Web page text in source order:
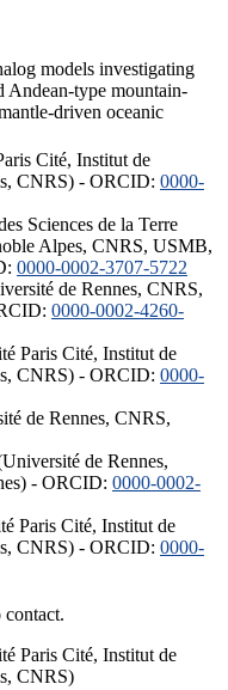
models investigating
Andean-type mountain-
driven oceanic
Cité, Institut de
CNRS) - ORCID: 0000-
Sciences de la Terre
Alpes, CNRS, USMB,
0000-0002-3707-5722
de Rennes, CNRS,
0000-0002-4260-
Paris Cité, Institut de
CNRS) - ORCID: 0000-
de Rennes, CNRS,
de Rennes,
- ORCID: 0000-0002-
Paris Cité, Institut de
CNRS) - ORCID: 0000-
contact.
Paris Cité, Institut de
CNRS)